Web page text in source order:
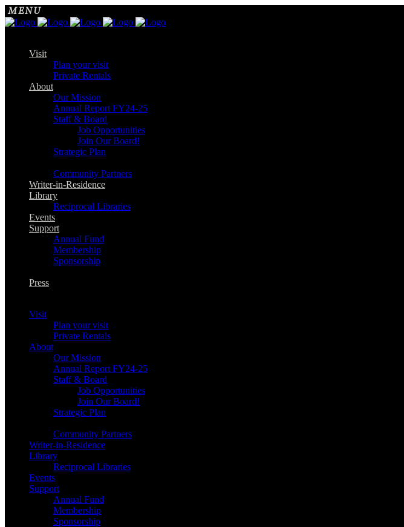
Visit
Plan your visit
Private Rentals
About
Our Mission
Annual Report FY24-25
Staff & Board
Job Opportunities
Join Our Board!
Strategic Plan
Community Partners
Writer-in-Residence
Library
Reciprocal Libraries
Events
Support
Annual Fund
Membership
Sponsorship
Press
Visit
Plan your visit
Private Rentals
About
Our Mission
Annual Report FY24-25
Staff & Board
Job Opportunities
Join Our Board!
Strategic Plan
Community Partners
Writer-in-Residence
Library
Reciprocal Libraries
Events
Support
Annual Fund
Membership
Sponsorship